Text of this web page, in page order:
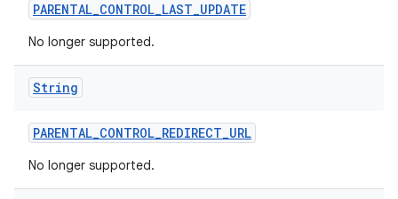
PARENTAL_CONTROL_LAST_UPDATE
No longer supported.
String
PARENTAL_CONTROL_REDIRECT_URL
No longer supported.